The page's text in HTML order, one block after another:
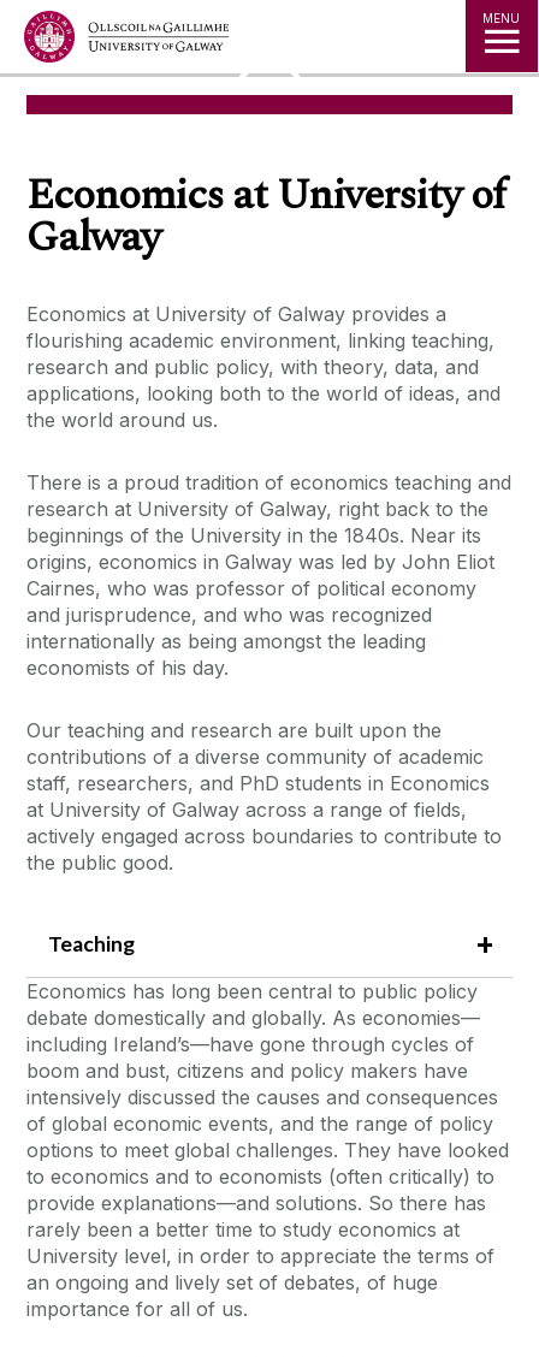
Jump to Content MENU
◅ ▻
Economics at University of
Galway
Economics at University of Galway provides a
flourishing academic environment, linking teaching,
research and public policy, with theory, data, and
applications, looking both to the world of ideas, and
the world around us.
There is a proud tradition of economics teaching and
research at University of Galway, right back to the
beginnings of the University in the 1840s. Near its
origins, economics in Galway was led by John Eliot
Cairnes, who was professor of political economy
and jurisprudence, and who was recognized
internationally as being amongst the leading
economists of his day.
Our teaching and research are built upon the
contributions of a diverse community of academic
staff, researchers, and PhD students in Economics
at University of Galway across a range of fields,
actively engaged across boundaries to contribute to
the public good.
Teaching
Economics has long been central to public policy
debate domestically and globally. As economies—
including Ireland’s—have gone through cycles of
boom and bust, citizens and policy makers have
intensively discussed the causes and consequences
of global economic events, and the range of policy
options to meet global challenges. They have looked
to economics and to economists (often critically) to
provide explanations—and solutions. So there has
rarely been a better time to study economics at
University level, in order to appreciate the terms of
an ongoing and lively set of debates, of huge
importance for all of us.